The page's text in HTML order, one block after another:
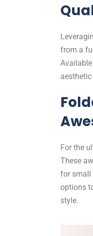
from a
For the
These
for small
options
style.